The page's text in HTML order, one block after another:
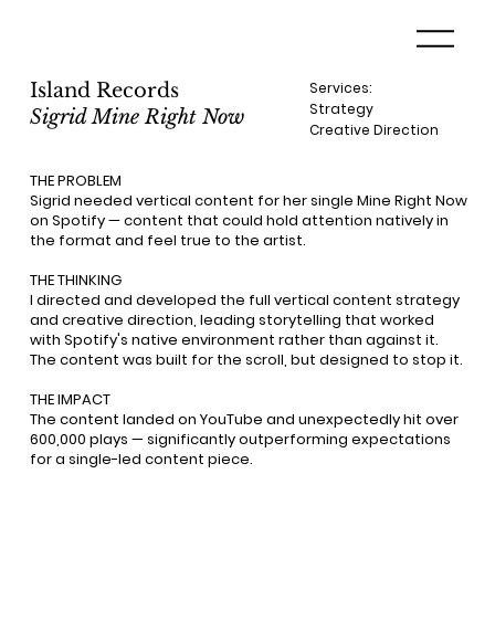
Island Records
Sigrid Mine Right Now
Services:
Strategy
Creative Direction
THE PROBLEM
Sigrid needed vertical content for her single Mine Right Now
on Spotify — content that could hold attention natively in
the format and feel true to the artist.
THE THINKING
I directed and developed the full vertical content strategy
and creative direction, leading storytelling that worked
with Spotify's native environment rather than against it.
The content was built for the scroll, but designed to stop it.
THE IMPACT
The content landed on YouTube and unexpectedly hit over
600,000 plays — significantly outperforming expectations
for a single-led content piece.